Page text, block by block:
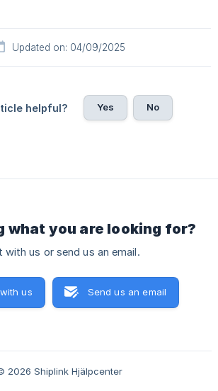
Updated on: 04/09/2025
helpful? Yes No
what you are looking for?
with us or send us an email.
us Send us an email
2026 Shiplink Hjälpcenter